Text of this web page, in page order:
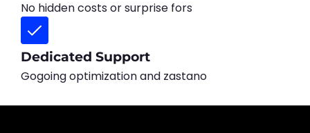
No hidden costs or surprise fors
Dedicated Support
Gogoing optimization and zastano